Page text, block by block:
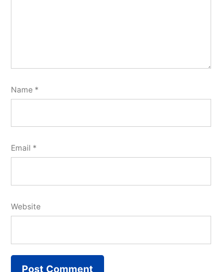
Name *
Email *
Website